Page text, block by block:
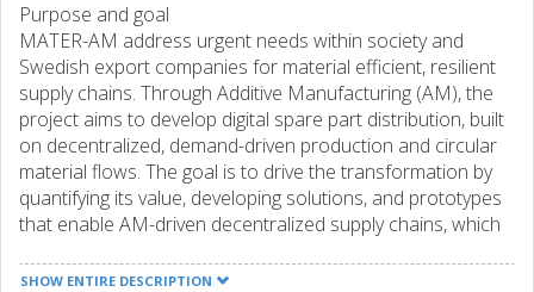
Purpose and goal
MATER-AM address urgent needs within society and
Swedish export companies for material efficient, resilient
supply chains. Through Additive Manufacturing (AM), the
project aims to develop digital spare part distribution, built
on decentralized, demand-driven production and circular
material flows. The goal is to drive the transformation by
quantifying its value, developing solutions, and prototypes
that enable AM-driven decentralized supply chains, which
international system demonstrator.
SHOW ENTIRE DESCRIPTION